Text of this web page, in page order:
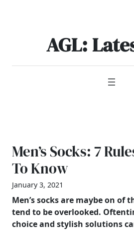
AGL:
Men’s Socks: 7
To Know
January 3, 2021
Men’ssocks are maybe on of
tend to be overlooked.
choice and stylish solutions